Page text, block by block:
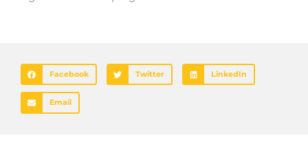
Facebook Twitter LinkedIn
Email